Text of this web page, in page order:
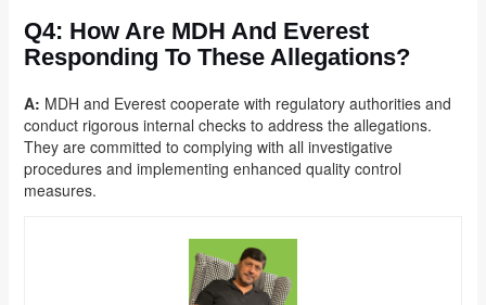
Q4: How Are MDH And Everest
Responding To These Allegations?
A: MDH and Everest cooperate with regulatory authorities and
conduct rigorous internal checks to address the allegations.
They are committed to complying with all investigative
procedures and implementing enhanced quality control
measures.